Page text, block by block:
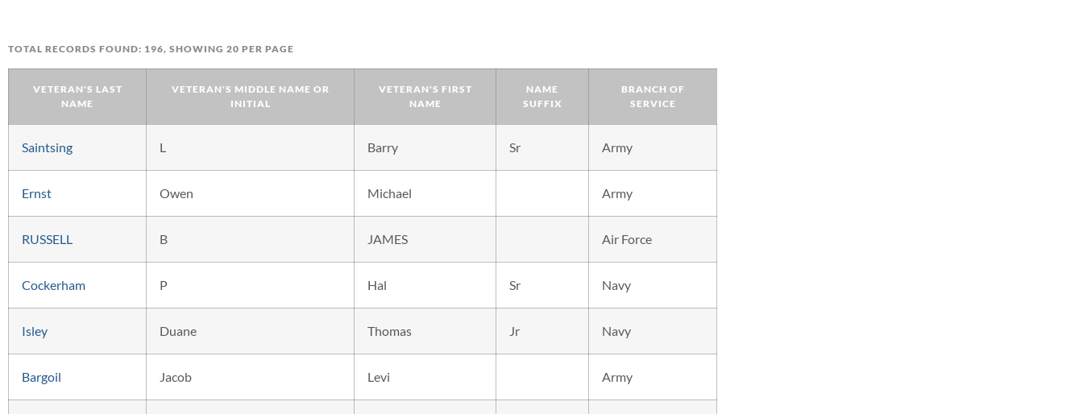
TOTAL RECORDS FOUND: 196, SHOWING 20 PER PAGE
VETERAN'S LAST
NAME
VETERAN'S MIDDLE NAME OR
INITIAL
VETERAN'S FIRST
NAME
NAME
SUFFIX
BRANCH OF
SERVICE
Saintsing L Barry Sr Army
Ernst Owen Michael Army
RUSSELL B JAMES Air Force
Cockerham P Hal Sr Navy
Isley Duane Thomas Jr Navy
Bargoil Jacob Levi Army